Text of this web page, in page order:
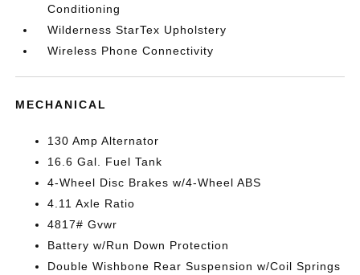
Conditioning
Wilderness StarTex Upholstery
Wireless Phone Connectivity
MECHANICAL
130 Amp Alternator
16.6 Gal. Fuel Tank
4-Wheel Disc Brakes w/4-Wheel ABS
4.11 Axle Ratio
4817# Gvwr
Battery w/Run Down Protection
Double Wishbone Rear Suspension w/Coil Springs